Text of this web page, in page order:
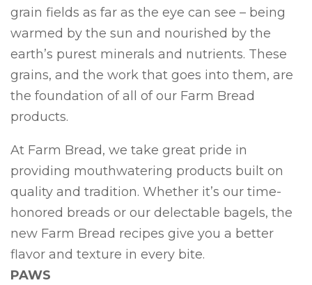
grain fields as far as the eye can see – being
warmed by the sun and nourished by the
earth’s purest minerals and nutrients. These
grains, and the work that goes into them, are
the foundation of all of our Farm Bread
products.
At Farm Bread, we take great pride in
providing mouthwatering products built on
quality and tradition. Whether it’s our time-
honored breads or our delectable bagels, the
new Farm Bread recipes give you a better
flavor and texture in every bite.
PAWS